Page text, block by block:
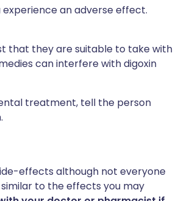
an adverse effect.
that they are suitable to take with
can interfere with digoxin
treatment, tell the person
effects although not everyone
to the effects you may